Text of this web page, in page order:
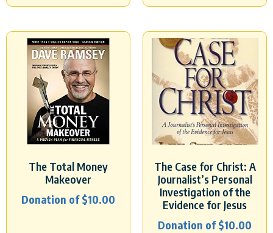
The Total Money
Makeover
Donation of$10.00
The Case for Christ: A
Journalist’s Personal
Investigation of the
Evidence for Jesus
Donation of$10.00